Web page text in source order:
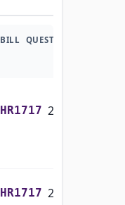
BILL QUESTION
HR1717
HR1717